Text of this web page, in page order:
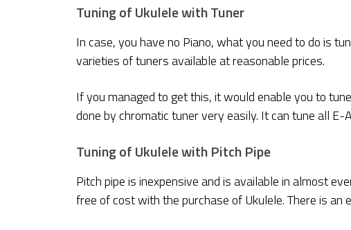
Tuning of Ukulele with Tuner
In case, you have no Piano, what you need to do is
varieties of tuners available at reasonable prices.
If you managed to get this, it would enable you to
done by chromatic tuner very easily. It can tune all E-
Tuning of Ukulele with Pitch Pipe
Pitch pipe is inexpensive and is available in almost
free of cost with the purchase of Ukulele. There is an